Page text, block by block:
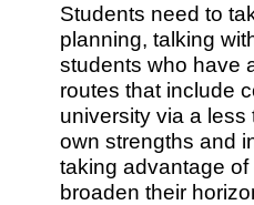
Students need to
planning, talking
students who have
routes that include
university via a
own strengths and
taking advantage
broaden their